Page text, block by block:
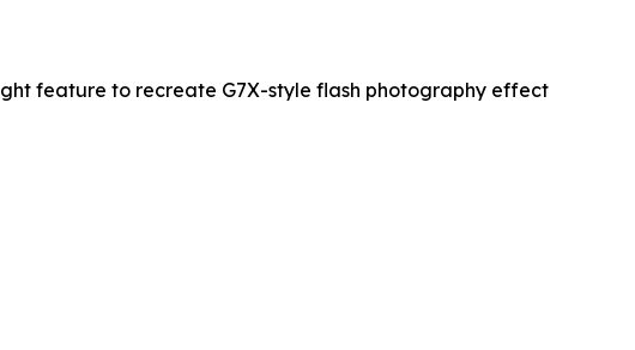
feature to recreate G7X-style flash photography effect